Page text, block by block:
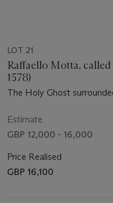
LOT 21
Raffaello Motta,
1578)
The Holy Ghost
Estimate
GBP 12,000 - 16,000
Price Realised
GBP 16,100